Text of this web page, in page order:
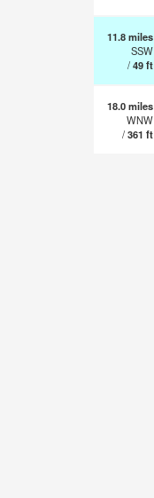
11.8miles
SSW
/49ft
18.0miles
WNW
/361 ft